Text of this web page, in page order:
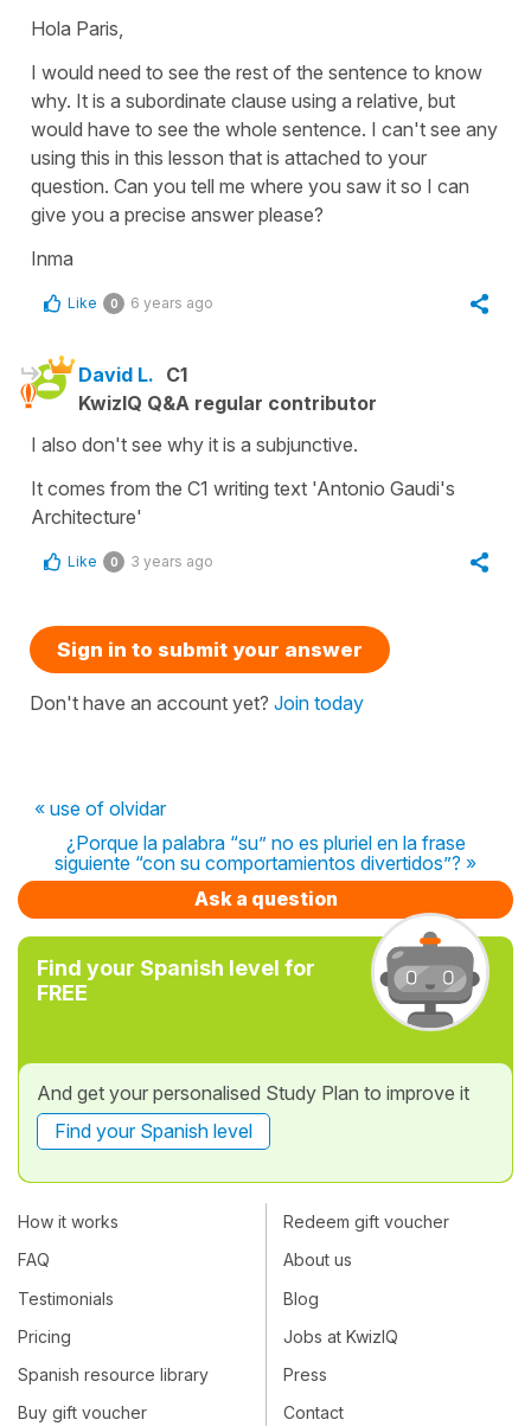
Hola Paris,
I would need to see the rest of the sentence to know
why. It is a subordinate clause using a relative, but
would have to see the whole sentence. I can't see any
using this in this lesson that is attached to your
question. Can you tell me where you saw it so I can
give you a precise answer please?
Inma
Like 0 6 years ago
David L. C1
KwizIQ Q&A regular contributor
I also don't see why it is a subjunctive.
It comes from the C1 writing text 'Antonio Gaudi's
Architecture'
Like 0 3 years ago
Sign in to submit your answer
Don't have an account yet? Join today
« use of olvidar
¿Porque la palabra “su” no es pluriel en la frase
siguiente “con su comportamientos divertidos”? »
Ask a question
Find your Spanish level for
FREE
And get your personalised Study Plan to improve it
Find your Spanish level
How it works
FAQ
Testimonials
Pricing
Spanish resource library
Buy gift voucher
Redeem gift voucher
About us
Blog
Jobs at KwizIQ
Press
Contact